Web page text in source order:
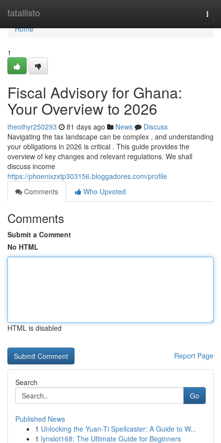
fatallisto
Home
Home
1
Fiscal Advisory for Ghana:
Your Overview to 2026
theothyr250293 81 days ago News
Discuss
Navigating the tax landscape can be complex , and understanding
your obligations in 2026 is critical . This guide provides the
overview of key changes and relevant regulations. We shall
discuss income
https://phoenixzxtp303156.bloggadores.com/profile
Comments
Who Upvoted
Comments
Submit a Comment
No HTML
HTML is disabled
Report Page
Search
Go
Published News
1 Unlocking the Yuan-Ti Spellcaster: A Guide to W...
1 lynslot168: The Ultimate Guide for Beginners